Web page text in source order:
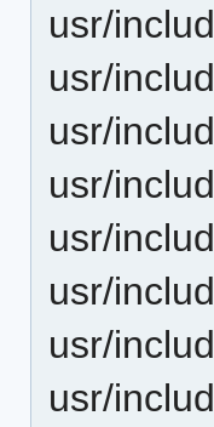
usr/
usr/
usr/
usr/
usr/
usr/
usr/
usr/